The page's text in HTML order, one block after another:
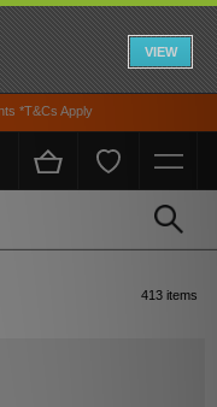
VIEW
413 items